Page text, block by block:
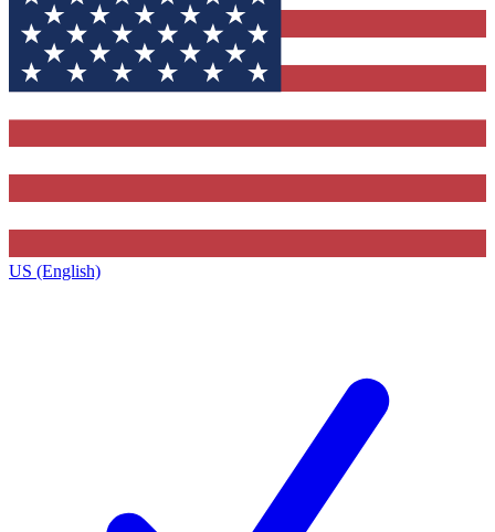
US (English)